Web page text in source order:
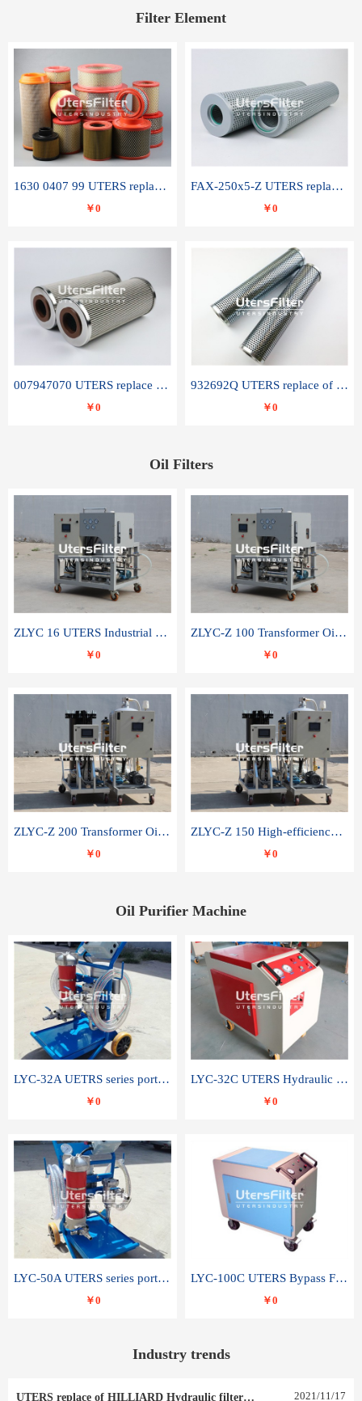
Filter Element
1630 0407 99 UTERS replace of ATLAS COPCO air filter element
￥0
FAX-250x5-Z UTERS replace of LEEMIN hydraulic filter element
￥0
007947070 UTERS replace of SANDVIK hydraulic return oil filter element
￥0
932692Q UTERS replace of PARKER hydraulic oil filter element
￥0
Oil Filters
ZLYC 16 UTERS Industrial High Efficiency Vacuum Oil Purifier
￥0
ZLYC-Z 100 Transformer Oil Capacitor Oil Removal Water Removal Impurities Oil Purifier
￥0
ZLYC-Z 200 Transformer Oil Capacitor Oil Removal Water Removal Impurities Oil Purifier
￥0
ZLYC-Z 150 High-efficiency water and acid decolorization vacuum oil filter
￥0
Oil Purifier Machine
LYC-32A UETRS series portable oil filter
￥0
LYC-32C UTERS Hydraulic lubrication system oil tank type moving oil filter
￥0
LYC-50A UTERS series portable oil filter
￥0
LYC-100C UTERS Bypass Filter Oil Filter
￥0
Industry trends
UTERS replace of HILLIARD Hydraulic filter element 0030 R 025 W 0030 R 020 V 2021/11/17